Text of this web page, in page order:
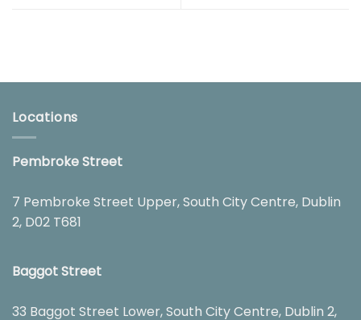
Locations
Pembroke Street
7 Pembroke Street Upper, South City Centre, Dublin
2, D02 T681
Baggot Street
33 Baggot Street Lower, South City Centre, Dublin 2,